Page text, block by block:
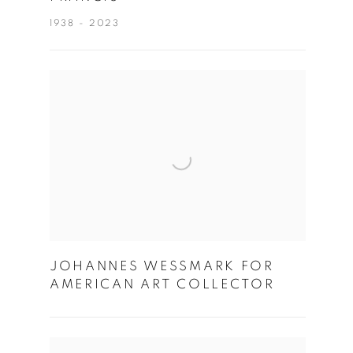
1938 - 2023
JOHANNES WESSMARK FOR
AMERICAN ART COLLECTOR